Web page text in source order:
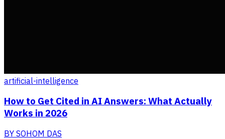
artificial-intelligence
How to Get Cited in AI Answers: What Actually
Works in 2026
BY SOHOM DAS